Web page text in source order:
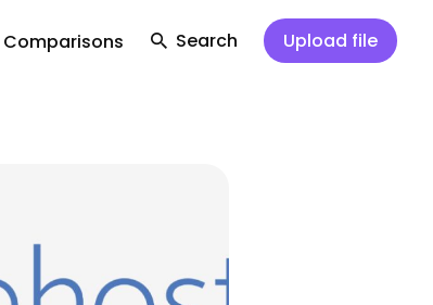
Comparisons Search Upload file